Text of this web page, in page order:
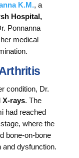
K.M., a
Hospital,
Ponnanna
medical
condition, Dr.
X-rays. The
had reached
where the
bone-on-bone
dysfunction.